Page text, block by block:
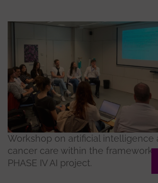
Workshop on artificial intelligence
cancer care within the framework
PHASE IV AI project.